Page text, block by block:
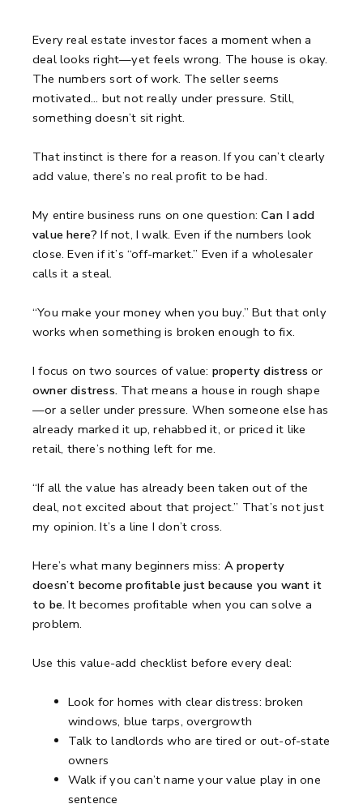
Every real estate investor faces a moment when a
deal looks right—yet feels wrong. The house is okay.
The numbers sort of work. The seller seems
motivated... but not really under pressure. Still,
something doesn’t sit right.
That instinct is there for a reason. If you can’t clearly
add value, there’s no real profit to be had.
My entire business runs on one question: Can I add
value here? If not, I walk. Even if the numbers look
close. Even if it’s “off-market.” Even if a wholesaler
calls it a steal.
“You make your money when you buy.” But that only
works when something is broken enough to fix.
I focus on two sources of value: property distressor
owner distress. That means a house in rough shape
—or a seller under pressure. When someone else has
already marked it up, rehabbed it, or priced it like
retail, there’s nothing left for me.
“If all the value has already been taken out of the
deal, not excited about that project.” That’s not just
my opinion. It’s a line I don’t cross.
Here’s what many beginners miss: A property
doesn’t become profitable just because you want it
to be. It becomes profitable when you can solve a
problem.
Use this value-add checklist before every deal:
Look for homes with clear distress: broken
windows, blue tarps, overgrowth
Talk to landlords who are tired or out-of-state
owners
Walk if you can’t name your value play in one
sentence